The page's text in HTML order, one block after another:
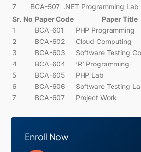
7
BCA-507 .NET Programming Lab
Sr. No Paper Code Paper Title
1
BCA-601 PHP Programming
2
BCA-602 Cloud Computing
3
BCA-603 Software Testing
4
BCA-604 ‘R’ Programming
5
BCA-605 PHP Lab
6
BCA-606 Software Testing
7
BCA-607 Project Work
Enroll Now